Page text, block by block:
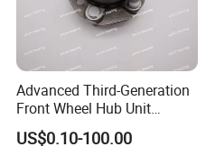
Advanced Third-Generation
Front Wheel Hub Unit
Bearing for Tesla Model Y
4WD
US$0.10-100.00